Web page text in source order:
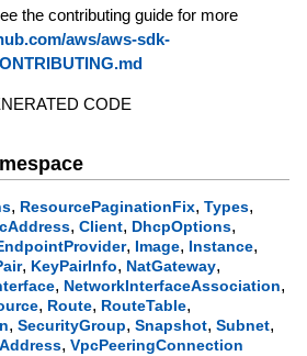
the contributing guide for more
aws/aws-sdk-
CODE
, ResourcePaginationFix, Types,
, Client, DhcpOptions,
, Image, Instance,
, KeyPairInfo, NatGateway,
, NetworkInterfaceAssociation,
, Route, RouteTable,
, SecurityGroup, Snapshot, Subnet,
, VpcPeeringConnection